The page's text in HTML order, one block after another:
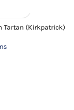
Tartan (Kirkpatrick)